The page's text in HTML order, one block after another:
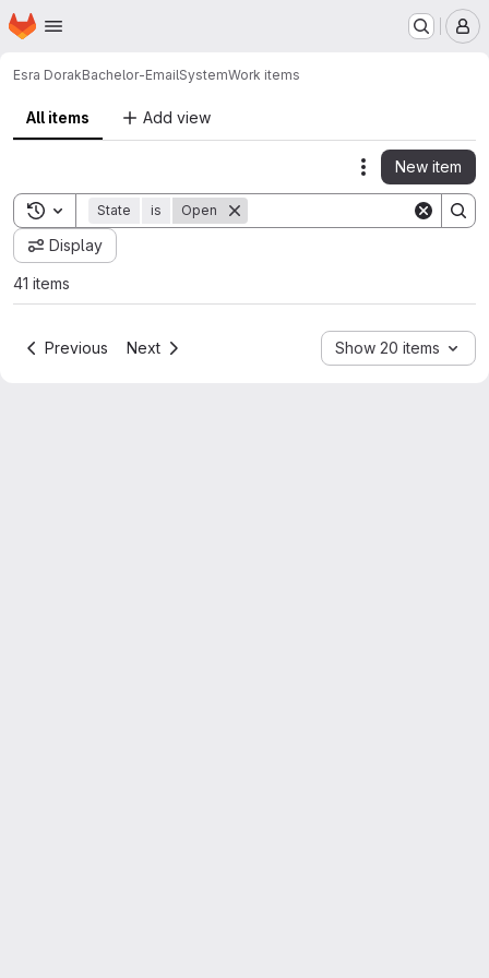
Skip to main content
Homepage
Esra DorakBachelor-EmailSystemWork items
All items Add view
Actions
New item
Toggle search history
State is Open
Display
41 items
Previous Next Show 20 items